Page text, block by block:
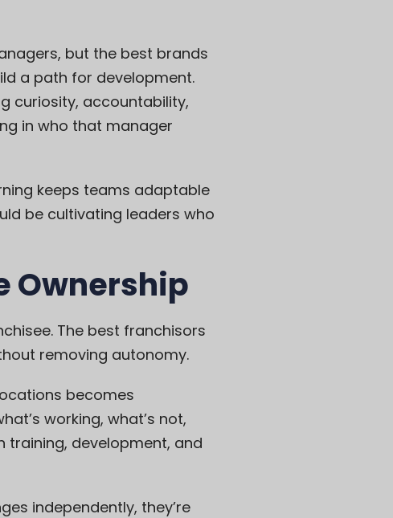
but the best brands
a path for development.
curiosity, accountability,
in who that manager
keeps teams adaptable
be cultivating leaders who
Ownership
The best franchisors
removing autonomy.
becomes
working, what’s not,
training, development, and
independently, they’re